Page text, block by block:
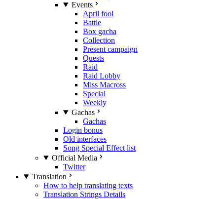
Events
April fool
Battle
Box gacha
Collection
Present campaign
Quests
Raid
Raid Lobby
Miss Macross
Special
Weekly
Gachas
Gachas
Login bonus
Old interfaces
Song Special Effect list
Official Media
Twitter
Translation
How to help translating texts
Translation Strings Details